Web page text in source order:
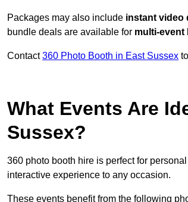
Packages may also include instant video
bundle deals are available for multi-event
Contact360 Photo Booth in East Sussex
What Events Are
Sussex?
360 photo booth hire is perfect for
interactive experience to any occasion.
These events benefit from the following